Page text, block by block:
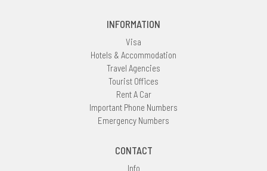
INFORMATION
Visa
Hotels & Accommodation
Travel Agencies
Tourist Offices
Rent A Car
Important Phone Numbers
Emergency Numbers
CONTACT
Info